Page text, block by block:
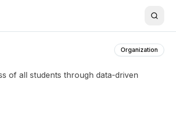
Organization
of all students through data-driven